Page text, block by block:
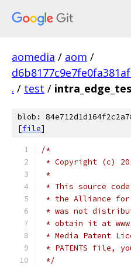
aomedia / aom /
. / test /
blob:
[file]
/*
* Copyright (c)
*
* This source
* the Alliance for
* was not
* obtain it at
* Media Patent
* PATENTS file,
*/